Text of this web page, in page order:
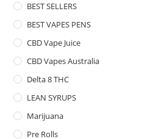
BEST SELLERS
BEST VAPES PENS
CBD Vape Juice
CBD Vapes Australia
Delta 8 THC
LEAN SYRUPS
Marijuana
Pre Rolls